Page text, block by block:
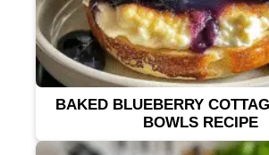
BAKED BLUEBERRY
BOWLS RECIPE